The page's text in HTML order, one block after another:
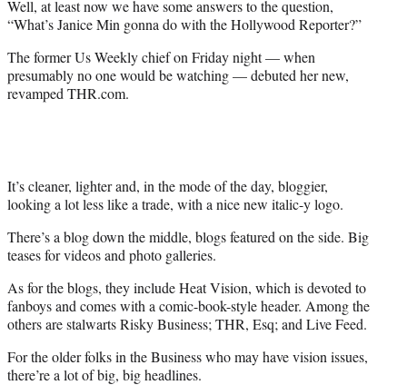
r
)
Well, at least now we have some answers to the question,
“What’s Janice Min gonna do with the Hollywood Reporter?”
The former Us Weekly chief on Friday night — when
presumably no one would be watching — debuted her new,
revamped THR.com.
It’s cleaner, lighter and, in the mode of the day, bloggier,
looking a lot less like a trade, with a nice new italic-y logo.
There’s a blog down the middle, blogs featured on the side. Big
teases for videos and photo galleries.
As for the blogs, they include Heat Vision, which is devoted to
fanboys and comes with a comic-book-style header. Among the
others are stalwarts Risky Business; THR, Esq; and Live Feed.
For the older folks in the Business who may have vision issues,
there’re a lot of big, big headlines.